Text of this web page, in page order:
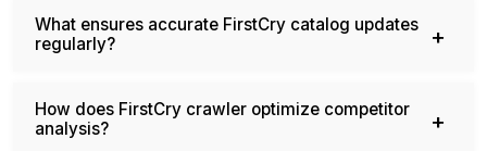
What ensures accurate FirstCry catalog updates
How does FirstCry crawler optimize competitor